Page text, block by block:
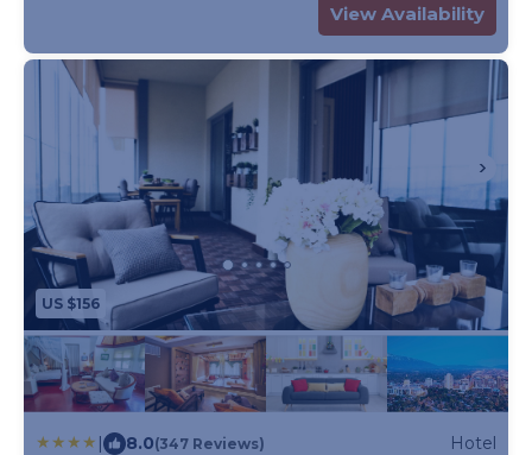
View Availability
US $156
| 8.0(347 Reviews)
Hotel